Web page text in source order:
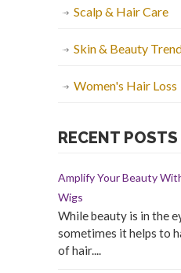
Scalp & Hair Care
Skin & Beauty
Women's Hair Loss
RECENT POSTS
Amplify Your Beauty
Wigs
While beauty is in the
sometimes it helps to
of hair....